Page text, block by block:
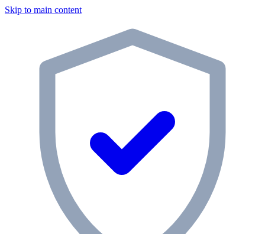
Skip to main content